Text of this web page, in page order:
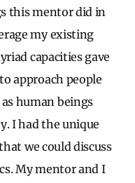
this mentor did in
my existing
capacities gave
approach people
human beings
I had the unique
we could discuss
My mentor and I